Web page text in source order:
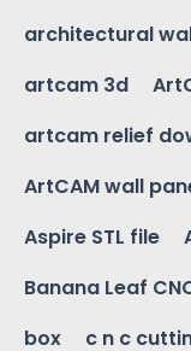
architectural
artcam 3d
artcam relief
ArtCAM wall
Aspire STL file
Banana Leaf
box
c n c